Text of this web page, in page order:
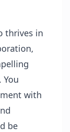
thrives in
with
be